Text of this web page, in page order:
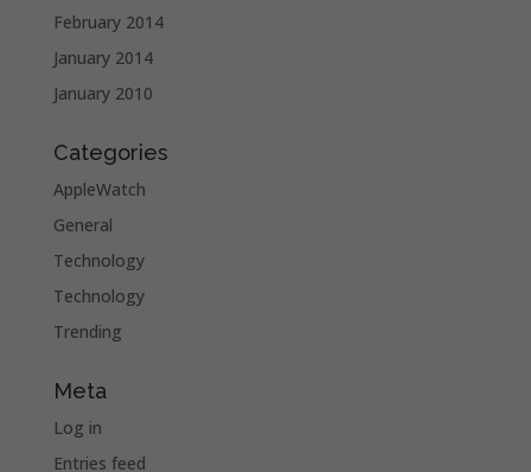
February 2014
January 2014
January 2010
Categories
AppleWatch
General
Technology
Technology
Trending
Meta
Log in
Entries feed